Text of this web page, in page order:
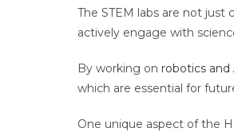
The STEM labs are not
actively engage with
By working on robotics
which are essential for
One unique aspect of the